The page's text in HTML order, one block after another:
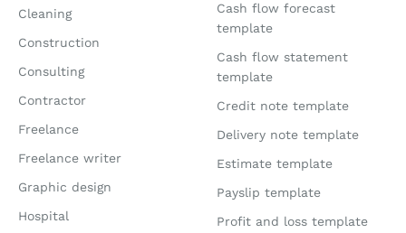
Cleaning
Construction
Consulting
Contractor
Freelance
Freelance writer
Graphic design
Hospital
Cash flow forecast
template
Cash flow statement
template
Credit note template
Delivery note template
Estimate template
Payslip template
Profit and loss template